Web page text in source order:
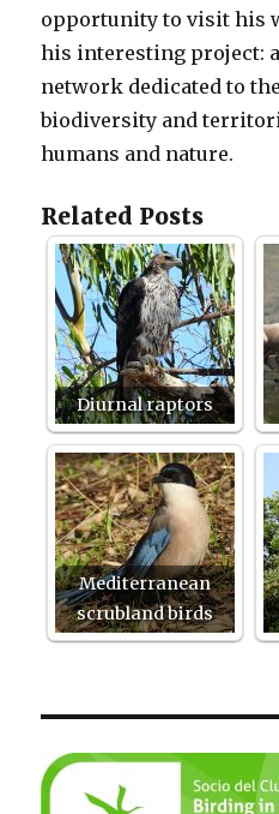
opportunity to visit his
his interesting project:
network dedicated to
biodiversity and
humans and nature.
Related Posts
Diurnal raptors
Mediterranean
scrubland birds